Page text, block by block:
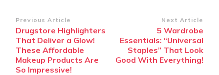
Post
Navigation
Previous Article
Drugstore Highlighters
That Deliver a Glow!
These Affordable
Makeup Products Are
So Impressive!
Next Article
5 Wardrobe
Essentials: “Universal
Staples” That Look
Good With Everything!